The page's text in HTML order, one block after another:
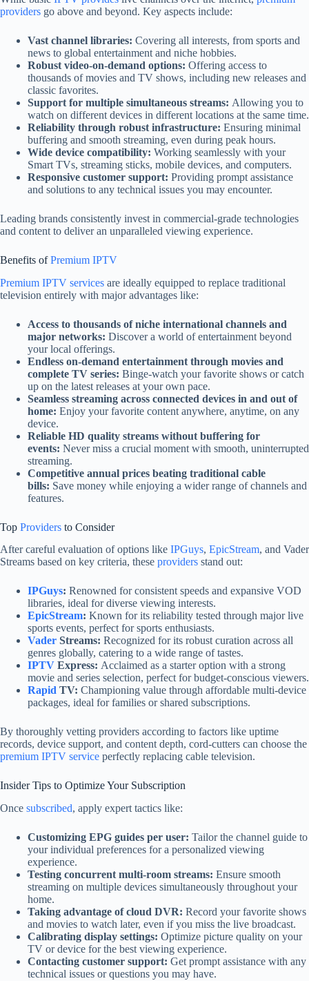
providers go above and beyond. Key aspects include:
Vast channel libraries: Covering all interests, from sports and
news to global entertainment and niche hobbies.
Robust video-on-demand options: Offering access to
thousands of movies and TV shows, including new releases and
classic favorites.
Support for multiple simultaneous streams: Allowing you to
watch on different devices in different locations at the same time.
Reliability through robust infrastructure: Ensuring minimal
buffering and smooth streaming, even during peak hours.
Wide device compatibility: Working seamlessly with your
Smart TVs, streaming sticks, mobile devices, and computers.
Responsive customer support: Providing prompt assistance
and solutions to any technical issues you may encounter.
Leading brands consistently invest in commercial-grade technologies
and content to deliver an unparalleled viewing experience.
Benefits ofPremium IPTV
Premium IPTV services are ideally equipped to replace traditional
television entirely with major advantages like:
Access to thousands of niche international channels and
major networks: Discover a world of entertainment beyond
your local offerings.
Endless on-demand entertainment through movies and
complete TV series: Binge-watch your favorite shows or catch
up on the latest releases at your own pace.
Seamless streaming across connected devices in and out of
home: Enjoy your favorite content anywhere, anytime, on any
device.
Reliable HD quality streams without buffering for
events: Never miss a crucial moment with smooth, uninterrupted
streaming.
Competitive annual prices beating traditional cable
bills: Save money while enjoying a wider range of channels and
features.
Top Providers to Consider
After careful evaluation of options like IPGuys, EpicStream, and Vader
Streams based on key criteria, these providers stand out:
IPGuys: Renowned for consistent speeds and expansive VOD
libraries, ideal for diverse viewing interests.
EpicStream: Known for its reliability tested through major live
sports events, perfect for sports enthusiasts.
Vader Streams: Recognized for its robust curation across all
genres globally, catering to a wide range of tastes.
IPTV Express: Acclaimed as a starter option with a strong
movie and series selection, perfect for budget-conscious viewers.
Rapid TV: Championing value through affordable multi-device
packages, ideal for families or shared subscriptions.
By thoroughly vetting providers according to factors like uptime
records, device support, and content depth, cord-cutters can choose the
premium IPTV service perfectly replacing cable television.
Insider Tips to Optimize Your Subscription
Once subscribed, apply expert tactics like:
Customizing EPG guides per user: Tailor the channel guide to
your individual preferences for a personalized viewing
experience.
Testing concurrent multi-room streams: Ensure smooth
streaming on multiple devices simultaneously throughout your
home.
Taking advantage of cloud DVR: Record your favorite shows
and movies to watch later, even if you miss the live broadcast.
Calibrating display settings: Optimize picture quality on your
TV or device for the best viewing experience.
Contacting customer support: Get prompt assistance with any
technical issues or questions you may have.